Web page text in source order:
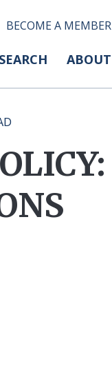
BECOME A MEMBER
ABOUT